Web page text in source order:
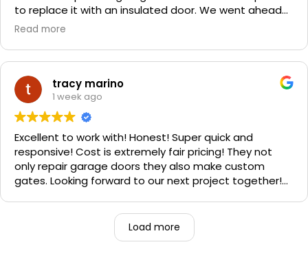
to replace it with an insulated door. We went ahead
and spent a little more money and replaced it. The
professional. He even got our Golden Retriever,
We are very happy with the results and can't
recommend them enough. If you have a garage door
need call them, "Rite-A-Way"!!!
Read more
tracy marino
1 week ago
Excellent to work with! Honest! Super quick and
responsive! Cost is extremely fair pricing! They not
only repair garage doors they also make custom
gates. Looking forward to our next project together!
Load more